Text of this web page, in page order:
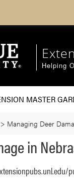
Helping
MASTER
> Managing Deer
in